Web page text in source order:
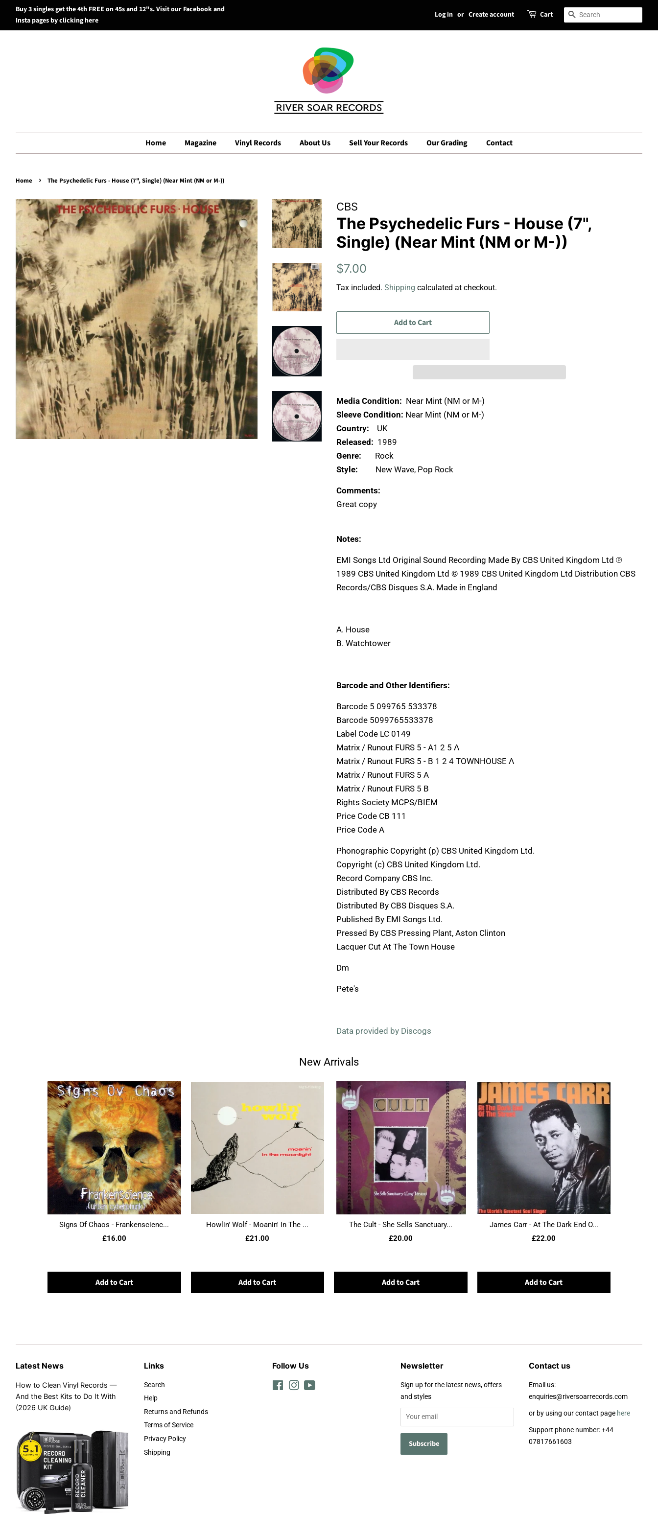
Search
Buy 3 singles get the 4th FREE on 45s and 12"s. Visit our Facebook and
Insta pages by clicking here
Log in or Create account Cart Search
Home Magazine Vinyl Records About Us Sell Your Records Our Grading Contact
Home › The Psychedelic Furs - House (7", Single) (Near Mint (NM or M-))
CBS
The Psychedelic Furs - House (7",
Single) (Near Mint (NM or M-))
Regular
$7.00
Tax included. Shipping calculated at checkout.
Add to Cart
Media Condition: Near Mint (NM or M-)
Sleeve Condition: Near Mint (NM or M-)
Country: UK
Released: 1989
Genre: Rock
Style: New Wave, Pop Rock
Comments:
Great copy
Notes:
EMI Songs Ltd Original Sound Recording Made By CBS United Kingdom Ltd ℗
1989 CBS United Kingdom Ltd © 1989 CBS United Kingdom Ltd Distribution CBS
Records/CBS Disques S.A. Made in England
A. House
B. Watchtower
Barcode and Other Identifiers:
Barcode 5 099765 533378
Barcode 5099765533378
Label Code LC 0149
Matrix / Runout FURS 5 - A1 2 5 Λ
Matrix / Runout FURS 5 - B 1 2 4 TOWNHOUSE Λ
Matrix / Runout FURS 5 A
Matrix / Runout FURS 5 B
Rights Society MCPS/BIEM
Price Code CB 111
Price Code A
Phonographic Copyright (p) CBS United Kingdom Ltd.
Copyright (c) CBS United Kingdom Ltd.
Record Company CBS Inc.
Distributed By CBS Records
Distributed By CBS Disques S.A.
Published By EMI Songs Ltd.
Pressed By CBS Pressing Plant, Aston Clinton
Lacquer Cut At The Town House
Dm
Pete's
Data provided by Discogs
New Arrivals
Signs Of Chaos - Frankenscienc...
£16.00
Add to Cart
Howlin' Wolf - Moanin' In The ...
£21.00
Add to Cart
The Cult - She Sells Sanctuary...
£20.00
Add to Cart
James Carr - At The Dark End O...
£22.00
Add to Cart
Latest News
How to Clean Vinyl Records —
And the Best Kits to Do It With
(2026 UK Guide)
Links
Search
Help
Returns and Refunds
Terms of Service
Privacy Policy
Shipping
Follow Us
FacebookInstagram
Newsletter
Sign up for the latest news, offers
and styles
Contact us
Email us:
enquiries@riversoarrecords.com
or by using our contact page here
Support phone number: +44
07817661603